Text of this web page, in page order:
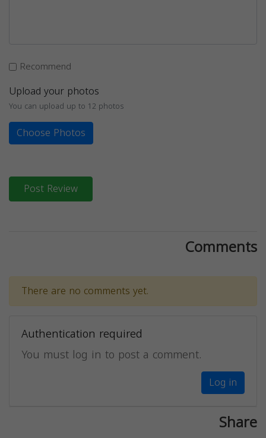
Recommend
Upload your photos
You can upload up to 12 photos
Choose Photos
Post Review
Comments
There are no comments yet.
Authentication required
You must log in to post a comment.
Log in
Share